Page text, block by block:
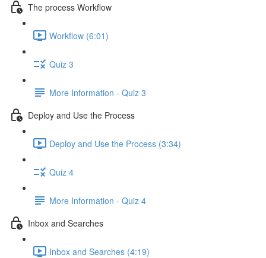
The process Workflow
Workflow (6:01)
Quiz 3
More Information - Quiz 3
Deploy and Use the Process
Deploy and Use the Process (3:34)
Quiz 4
More Information - Quiz 4
Inbox and Searches
Inbox and Searches (4:19)